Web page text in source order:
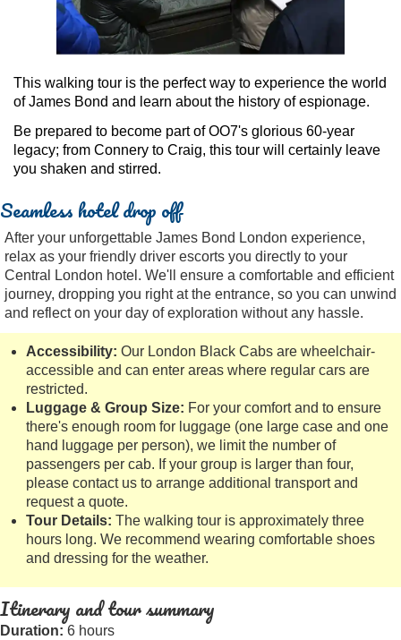
This walking tour is the perfect way to experience the world
of James Bond and learn about the history of espionage.
Be prepared to become part of OO7's glorious 60-year
legacy; from Connery to Craig, this tour will certainly leave
you shaken and stirred.
Seamless hotel drop off
After your unforgettable James Bond London experience,
relax as your friendly driver escorts you directly to your
Central London hotel. We'll ensure a comfortable and efficient
journey, dropping you right at the entrance, so you can unwind
and reflect on your day of exploration without any hassle.
Accessibility: Our London Black Cabs are wheelchair-
accessible and can enter areas where regular cars are
restricted.
Luggage & Group Size: For your comfort and to ensure
there's enough room for luggage (one large case and one
hand luggage per person), we limit the number of
passengers per cab. If your group is larger than four,
please contact us to arrange additional transport and
request a quote.
Tour Details: The walking tour is approximately three
hours long. We recommend wearing comfortable shoes
and dressing for the weather.
Itinerary and tour summary
Duration: 6 hours